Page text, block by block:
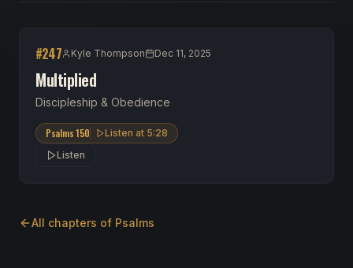
#247 Kyle Thompson Dec 11, 2025
Multiplied
Discipleship & Obedience
Psalms 150 Listen at 5:28
Listen
All chapters of Psalms